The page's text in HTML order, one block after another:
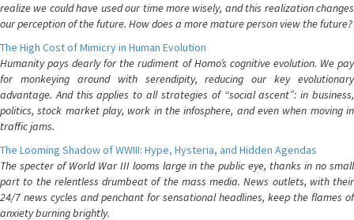
realize we could have used our time more wisely, and this realization changes
our perception of the future. How does a more mature person view the future?
The High Cost of Mimicry in Human Evolution
Humanity pays dearly for the rudiment of Homo’s cognitive evolution. We pay
for monkeying around with serendipity, reducing our key evolutionary
advantage. And this applies to all strategies of “social ascent”: in business,
politics, stock market play, work in the infosphere, and even when moving in
traffic jams.
The Looming Shadow of WWIII: Hype, Hysteria, and Hidden Agendas
The specter of World War III looms large in the public eye, thanks in no small
part to the relentless drumbeat of the mass media. News outlets, with their
24/7 news cycles and penchant for sensational headlines, keep the flames of
anxiety burning brightly.